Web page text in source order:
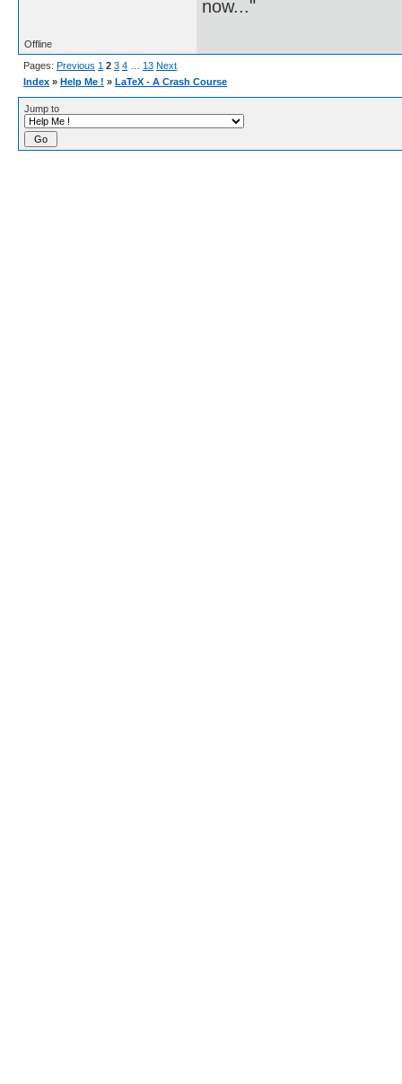
now..."
Offline
Pages: Previous 1 2 3 4 … 13 Next
Index » Help Me ! » LaTeX - A Crash Course
Jump to